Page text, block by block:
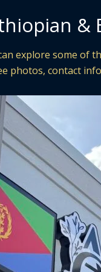
&
explore some of
photos, contact